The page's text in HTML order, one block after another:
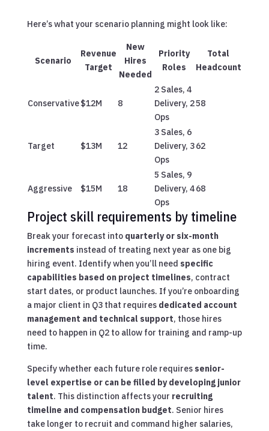
Here’s what your scenario planning might look like:
Scenario
Revenue
Target
New
Hires
Needed
Priority
Roles
Total
Headcount
Conservative$12M 8
2 Sales, 4
Delivery, 2
Ops
58
Target $13M 12
3 Sales, 6
Delivery, 3
Ops
62
Aggressive $15M 18
5 Sales, 9
Delivery, 4
Ops
68
Project skill requirements by timeline
Break your forecast into quarterly or six-month
increments instead of treating next year as one big
hiring event. Identify when you’ll need specific
capabilities based on project timelines, contract
start dates, or product launches. If you’re onboarding
a major client in Q3 that requires dedicated account
management and technical support, those hires
need to happen in Q2 to allow for training and ramp-up
time.
Specify whether each future role requires senior-
level expertise or can be filled by developing junior
talent. This distinction affects your recruiting
timeline and compensation budget. Senior hires
take longer to recruit and command higher salaries,